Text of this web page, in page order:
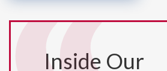
Inside Our